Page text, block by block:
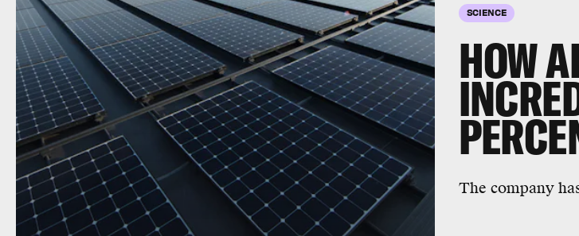
SCIENCE
HOW
The company